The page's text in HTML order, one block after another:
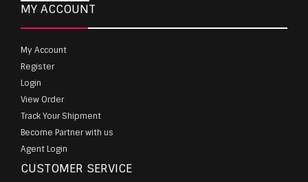
MY ACCOUNT
My Account
Register
Login
View Order
Track Your Shipment
Become Partner with us
Agent Login
CUSTOMER SERVICE